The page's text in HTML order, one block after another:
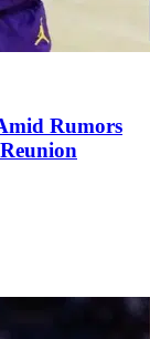
Rumors